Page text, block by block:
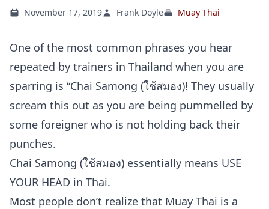
November 17, 2019 Frank Doyle Muay Thai
One of the most common phrases you hear
repeated by trainers in Thailand when you are
sparring is “Chai Samong (ใช้สมอง)! They usually
scream this out as you are being pummelled by
some foreigner who is not holding back their
punches.
Chai Samong (ใช้สมอง) essentially means USE
YOUR HEAD in Thai.
Most people don’t realize that Muay Thai is a